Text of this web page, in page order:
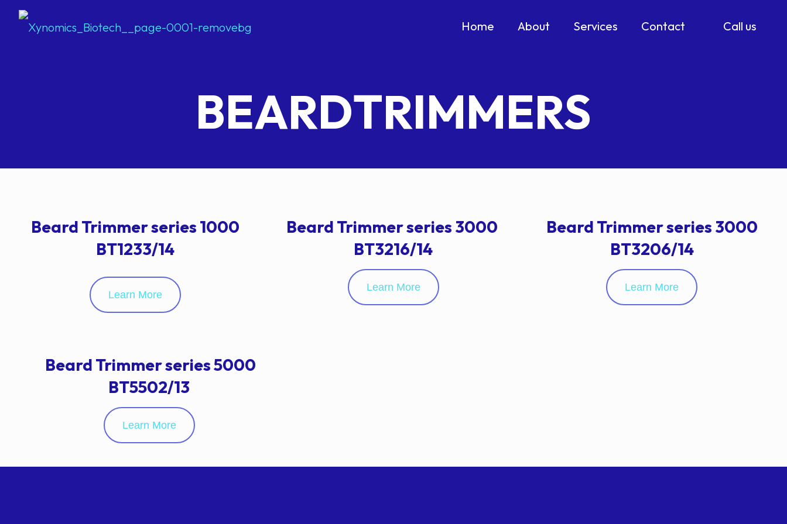
Home About Services Contact Call us
BEARDTRIMMERS
Beard Trimmer series 1000
BT1233/14
Learn More
Beard Trimmer series 3000
BT3216/14
Learn More
Beard Trimmer series 3000
BT3206/14
Learn More
Beard Trimmer series 5000
BT5502/13
Learn More